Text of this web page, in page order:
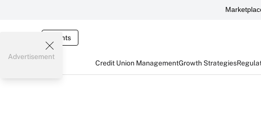
Events
Credit Union ManagementGrowth Strategies
Advertisement